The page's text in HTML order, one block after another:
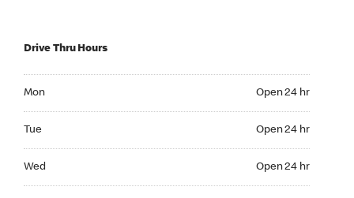
Drive Thru Hours
Mon Open 24 hr
Tue Open 24 hr
Wed Open 24 hr